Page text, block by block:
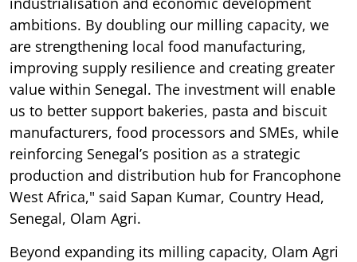
ambitions. By doubling our milling capacity, we
are strengthening local food manufacturing,
improving supply resilience and creating greater
value within Senegal. The investment will enable
us to better support bakeries, pasta and biscuit
manufacturers, food processors and SMEs, while
reinforcing Senegal’s position as a strategic
production and distribution hub for Francophone
West Africa," said Sapan Kumar, Country Head,
Senegal, Olam Agri.
Beyond expanding its milling capacity, Olam Agri